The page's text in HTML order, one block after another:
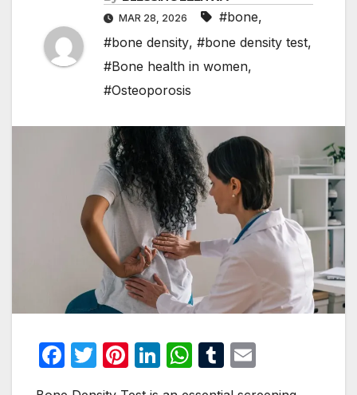
MAR 28, 2026 #bone,
#bone density, #bone density test,
#Bone health in women,
#Osteoporosis
F
T
Pi Li W T